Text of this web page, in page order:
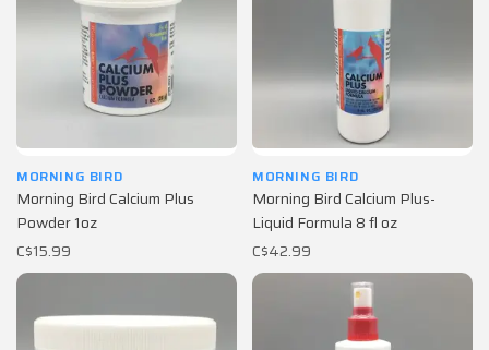
MORNING BIRD
Morning Bird Calcium Plus
Powder 1oz
C$15.99
MORNING BIRD
Morning Bird Calcium Plus-
Liquid Formula 8 fl oz
C$42.99